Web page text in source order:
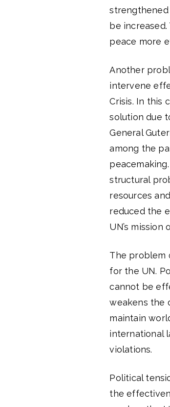
strengthened
be
peace more
Another
intervene
Crisis. In this
solution due
General
among the
structural
resources
reduced the
UN’s
The problem
for the UN.
cannot be
weakens the
maintain
international
violations.
Political
the